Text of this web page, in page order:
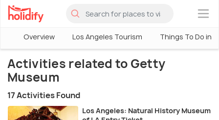
×
Overview Los Angeles Tourism Things To Do in
Activities related to Getty
Museum
17 Activities Found
Los Angeles: Natural History Museum